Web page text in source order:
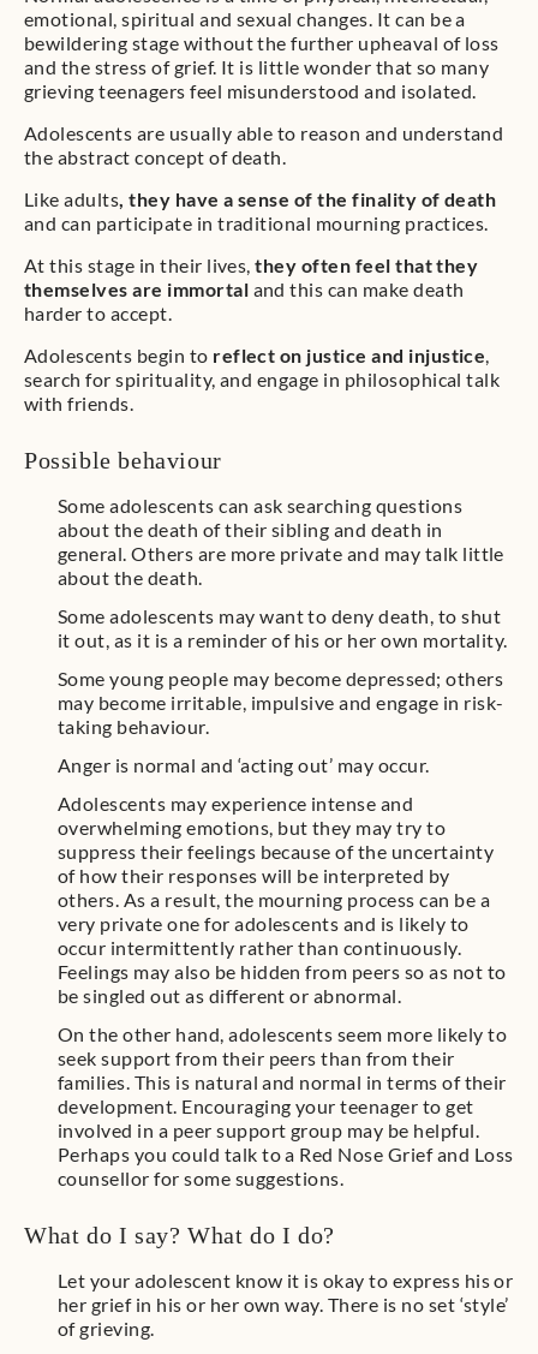
emotional, spiritual and sexual changes. It can be a
bewildering stage without the further upheaval of loss
and the stress of grief. It is little wonder that so many
grieving teenagers feel misunderstood and isolated.
Adolescents are usually able to reason and understand
the abstract concept of death.
Like adults, they have a sense of the finality of death
and can participate in traditional mourning practices.
At this stage in their lives,they often feel that they
themselves are immortal and this can make death
harder to accept.
Adolescents begin to reflect on justice and injustice,
search for spirituality, and engage in philosophical talk
with friends.
Possible behaviour
Some adolescents can ask searching questions
about the death of their sibling and death in
general. Others are more private and may talk little
about the death.
Some adolescents may want to deny death, to shut
it out, as it is a reminder of his or her own mortality.
Some young people may become depressed; others
may become irritable, impulsive and engage in risk-
taking behaviour.
Anger is normal and ‘acting out’ may occur.
Adolescents may experience intense and
overwhelming emotions, but they may try to
suppress their feelings because of the uncertainty
of how their responses will be interpreted by
others. As a result, the mourning process can be a
very private one for adolescents and is likely to
occur intermittently rather than continuously.
Feelings may also be hidden from peers so as not to
be singled out as different or abnormal.
On the other hand, adolescents seem more likely to
seek support from their peers than from their
families. This is natural and normal in terms of their
development. Encouraging your teenager to get
involved in a peer support group may be helpful.
Perhaps you could talk to a Red Nose Grief and Loss
counsellor for some suggestions.
What do I say? What do I do?
Let your adolescent know it is okay to express his or
her grief in his or her own way. There is no set ‘style’
of grieving.